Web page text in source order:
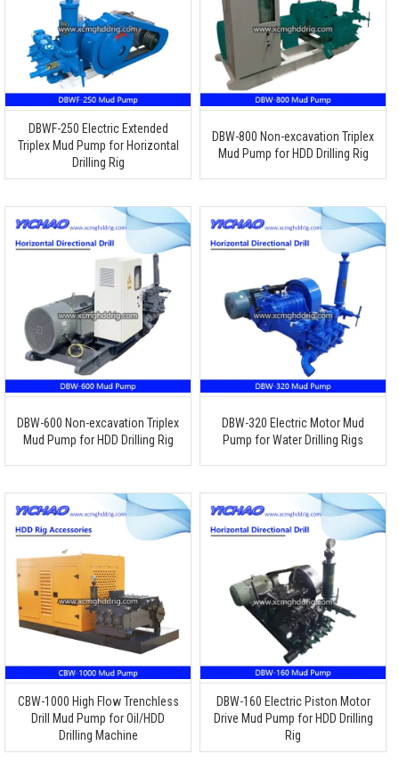
DBWF-250 Electric Extended
Triplex Mud Pump for Horizontal
Drilling Rig
DBW-800 Non-excavation Triplex
Mud Pump for HDD Drilling Rig
DBW-600 Non-excavation Triplex
Mud Pump for HDD Drilling Rig
DBW-320 Electric Motor Mud
Pump for Water Drilling Rigs
CBW-1000 High Flow Trenchless
Drill Mud Pump for Oil/HDD
Drilling Machine
DBW-160 Electric Piston Motor
Drive Mud Pump for HDD Drilling
Rig